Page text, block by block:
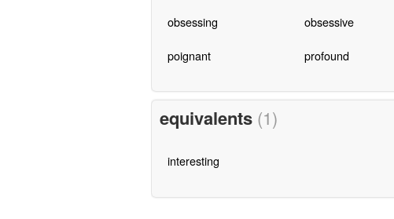
obsessing obsessive
poignant profound
equivalents (1)
interesting